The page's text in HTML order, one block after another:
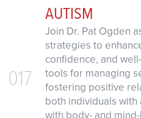
017
AUTISM
Join Dr. Pat Ogden
strategies to
confidence, and
tools for managing
fostering positive
both individuals